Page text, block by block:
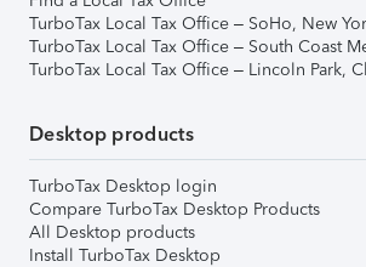
TurboTax Local Tax Office – SoHo, New
TurboTax Local Tax Office – South Coast
TurboTax Local Tax Office – Lincoln Park,
Desktop products
TurboTax Desktop login
Compare TurboTax Desktop Products
All Desktop products
Install TurboTax Desktop